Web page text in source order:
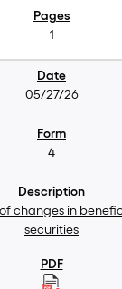
1
05/27/26
4
changes in
securities